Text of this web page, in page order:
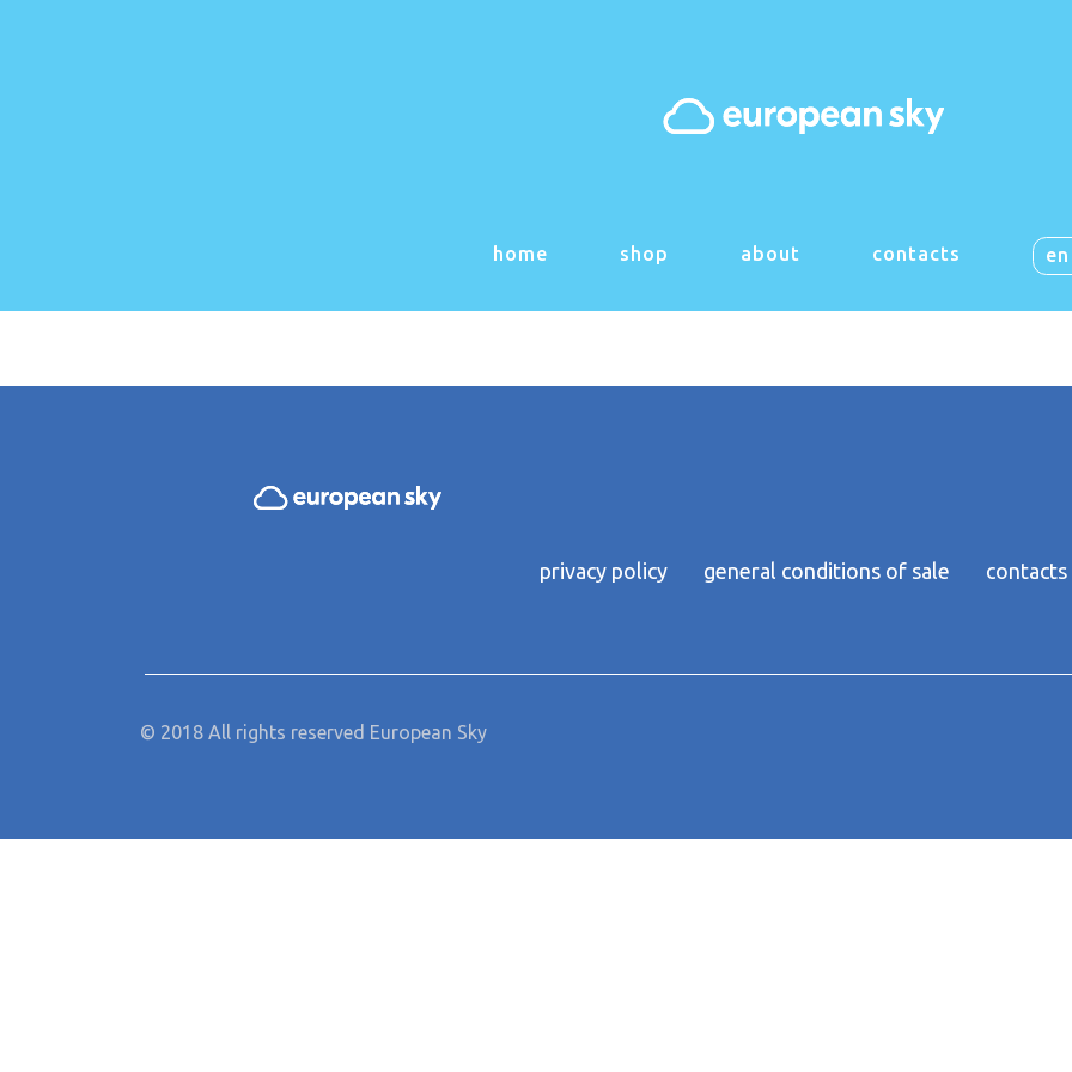
home shop about contacts en
Great things are on the
privacy policy general conditions of sale contacts
© 2018 All rights reserved European Sky